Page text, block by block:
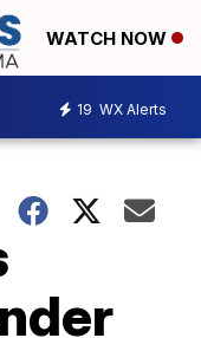
WATCH NOW
19 WX Alerts